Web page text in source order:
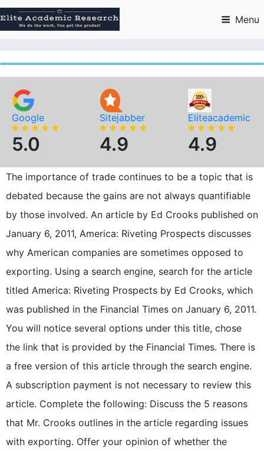
to
content
Menu
Google
5.0
Sitejabber
4.9
Eliteacademic
4.9
The importance of trade continues to be a topic that is
debated because the gains are not always quantifiable
by those involved. An article by Ed Crooks published on
January 6, 2011, America: Riveting Prospects discusses
why American companies are sometimes opposed to
exporting. Using a search engine, search for the article
titled America: Riveting Prospects by Ed Crooks, which
was published in the Financial Times on January 6, 2011.
You will notice several options under this title, chose
the link that is provided by the Financial Times. There is
a free version of this article through the search engine.
A subscription payment is not necessary to review this
article. Complete the following: Discuss the 5 reasons
that Mr. Crooks outlines in the article regarding issues
with exporting. Offer your opinion of whether the